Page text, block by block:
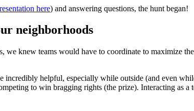
here) and answering questions, the hunt began!
neighborhoods
we knew teams would have to coordinate to maximize
incredibly helpful, especially while outside (and even
to win bragging rights (the prize). Interacting as